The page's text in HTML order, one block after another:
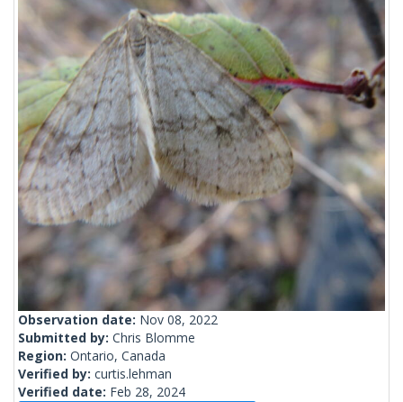
Observation date: Nov 08, 2022
Submitted by: Chris Blomme
Region: Ontario, Canada
Verified by: curtis.lehman
Verified date: Feb 28, 2024